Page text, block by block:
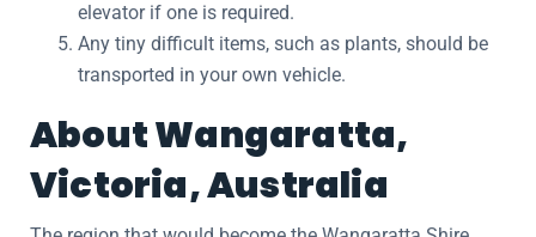
elevator if one is required.
Any tiny difficult items, such as plants, should be
transported in your own vehicle.
About Wangaratta,
Victoria, Australia